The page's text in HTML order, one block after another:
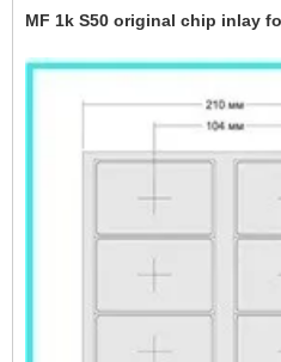
MF 1k S50 original chip inlay